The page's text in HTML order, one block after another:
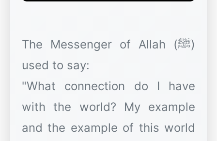
The Messenger of Allah (ﷺ)
used to say:
"What connection do I have
with the world? My example
and the example of this world